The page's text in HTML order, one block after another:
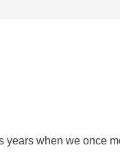
years when we once